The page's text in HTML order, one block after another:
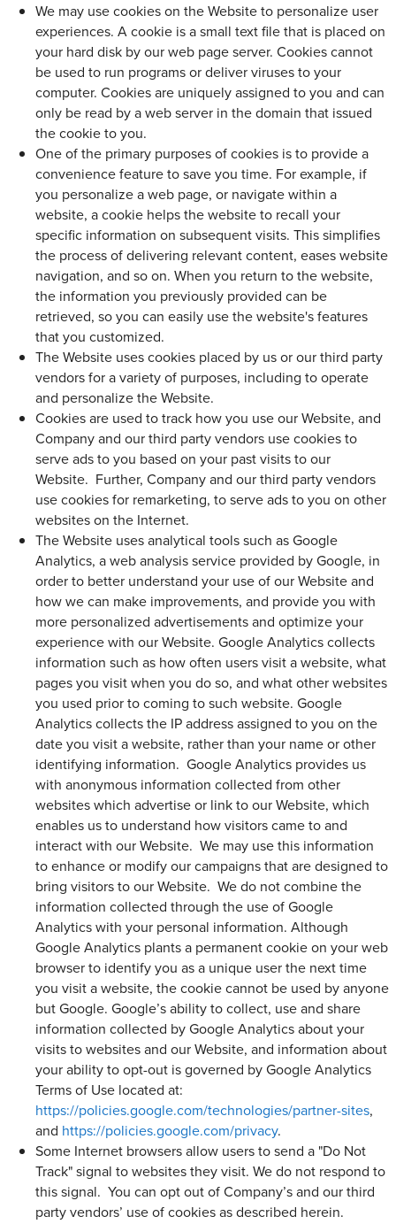
We may use cookies on the Website to personalize user
experiences. A cookie is a small text file that is placed on
your hard disk by our web page server. Cookies cannot
be used to run programs or deliver viruses to your
computer. Cookies are uniquely assigned to you and can
only be read by a web server in the domain that issued
the cookie to you.
One of the primary purposes of cookies is to provide a
convenience feature to save you time. For example, if
you personalize a web page, or navigate within a
website, a cookie helps the website to recall your
specific information on subsequent visits. This simplifies
the process of delivering relevant content, eases website
navigation, and so on. When you return to the website,
the information you previously provided can be
retrieved, so you can easily use the website's features
that you customized.
The Website uses cookies placed by us or our third party
vendors for a variety of purposes, including to operate
and personalize the Website.
Cookies are used to track how you use our Website, and
Company and our third party vendors use cookies to
serve ads to you based on your past visits to our
Website. Further, Company and our third party vendors
use cookies for remarketing, to serve ads to you on other
websites on the Internet.
The Website uses analytical tools such as Google
Analytics, a web analysis service provided by Google, in
order to better understand your use of our Website and
how we can make improvements, and provide you with
more personalized advertisements and optimize your
experience with our Website. Google Analytics collects
information such as how often users visit a website, what
pages you visit when you do so, and what other websites
you used prior to coming to such website. Google
Analytics collects the IP address assigned to you on the
date you visit a website, rather than your name or other
identifying information. Google Analytics provides us
with anonymous information collected from other
websites which advertise or link to our Website, which
enables us to understand how visitors came to and
interact with our Website. We may use this information
to enhance or modify our campaigns that are designed to
bring visitors to our Website. We do not combine the
information collected through the use of Google
Analytics with your personal information. Although
Google Analytics plants a permanent cookie on your web
browser to identify you as a unique user the next time
you visit a website, the cookie cannot be used by anyone
but Google. Google’s ability to collect, use and share
information collected by Google Analytics about your
visits to websites and our Website, and information about
your ability to opt-out is governed by Google Analytics
Terms of Use located at:
https://policies.google.com/technologies/partner-sites,
and https://policies.google.com/privacy.
Some Internet browsers allow users to send a "Do Not
Track" signal to websites they visit. We do not respond to
this signal. You can opt out of Company’s and our third
party vendors’ use of cookies as described herein.